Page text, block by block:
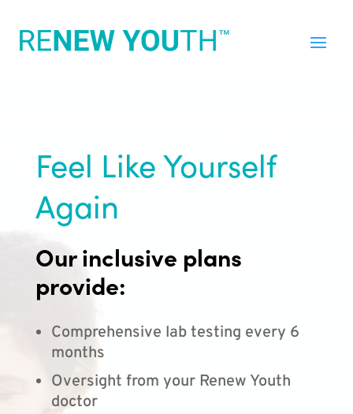
Feel Like Yourself
Again
Our inclusive plans
provide:
Comprehensive lab testing every 6
months
Oversight from your Renew Youth
doctor